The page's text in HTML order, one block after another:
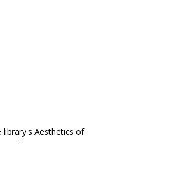
library's Aesthetics of